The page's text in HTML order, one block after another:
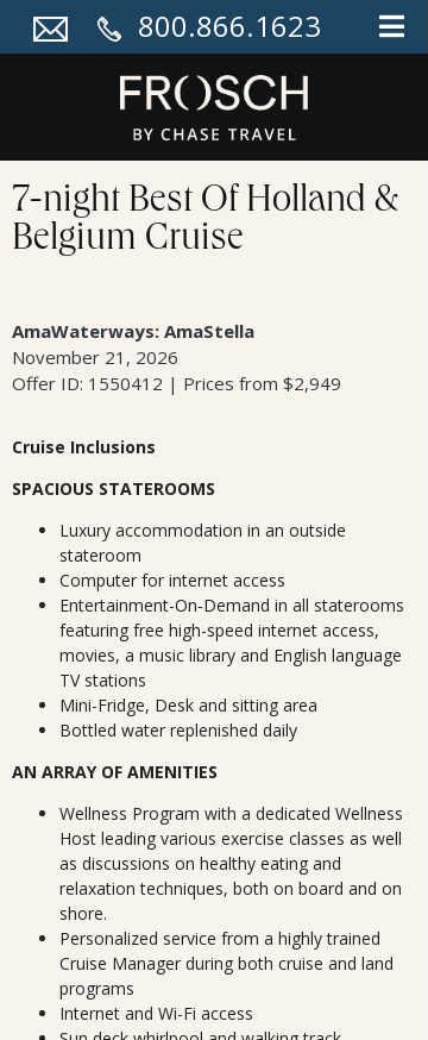
800.866.1623
7-night Best Of Holland &
Belgium Cruise
AmaWaterways: AmaStella
November 21, 2026
Offer ID: 1550412 | Prices from $2,949
Cruise Inclusions
SPACIOUS STATEROOMS
Luxury accommodation in an outside
stateroom
Computer for internet access
Entertainment-On-Demand in all staterooms
featuring free high-speed internet access,
movies, a music library and English language
TV stations
Mini-Fridge, Desk and sitting area
Bottled water replenished daily
AN ARRAY OF AMENITIES
Wellness Program with a dedicated Wellness
Host leading various exercise classes as well
as discussions on healthy eating and
relaxation techniques, both on board and on
shore.
Personalized service from a highly trained
Cruise Manager during both cruise and land
programs
Internet and Wi-Fi access